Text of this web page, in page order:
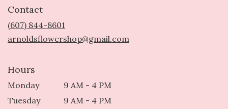
Contact
(607) 844-8601
arnoldsflowershop@gmail.com
Hours
Monday
9 AM - 4 PM
Tuesday
9 AM - 4 PM